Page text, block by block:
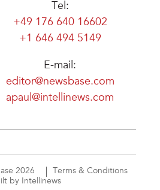
Tel:
+49 176 640 16602
+1 646 494 5149
E-mail:
editor@newsbase.com
apaul@intellinews.com
2026
Terms & Conditions
by Intellinews